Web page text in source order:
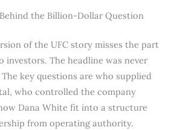
the Billion-Dollar Question
of the UFC story misses the part
The headline was never
key questions are who supplied
who controlled the company
Dana White fit into a structure
from operating authority.